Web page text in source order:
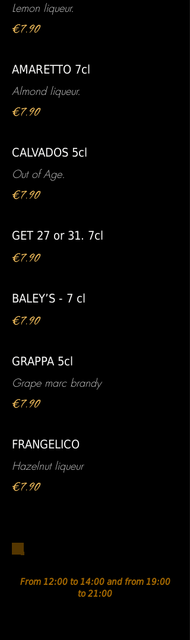
Lemon liqueur.
€7.90
AMARETTO 7cl
Almond liqueur.
€7.90
CALVADOS 5cl
Out of Age.
€7.90
GET 27 or 31. 7cl
€7.90
BALEY’S - 7 cl
€7.90
GRAPPA 5cl
Grape marc brandy
€7.90
FRANGELICO
Hazelnut liqueur
€7.90
From 12:00 to 14:00 and from 19:00
to 21:00